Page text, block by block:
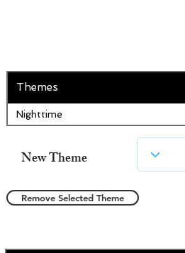
Themes
Nighttime
New Theme
Remove Selected Theme